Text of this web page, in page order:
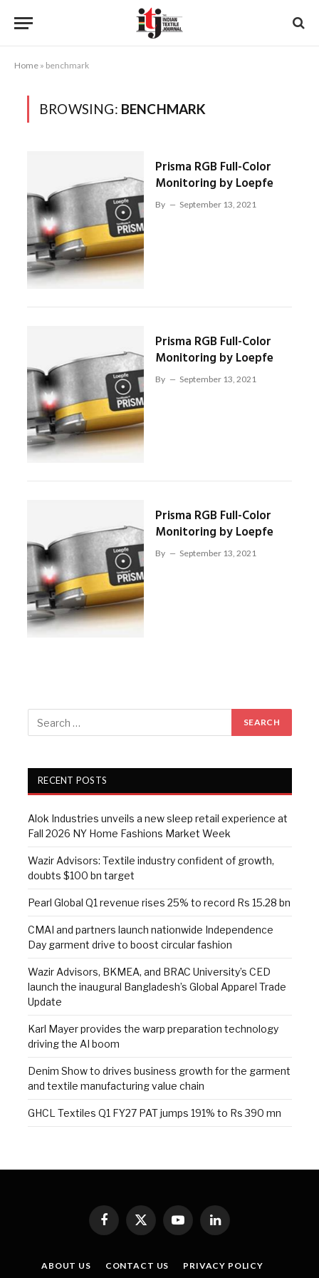
Home » benchmark
BROWSING: BENCHMARK
Prisma RGB Full-Color
Monitoring by Loepfe
By September 13, 2021
Prisma RGB Full-Color
Monitoring by Loepfe
By September 13, 2021
Prisma RGB Full-Color
Monitoring by Loepfe
By September 13, 2021
RECENT POSTS
Alok Industries unveils a new sleep retail experience at
Fall 2026 NY Home Fashions Market Week
Wazir Advisors: Textile industry confident of growth,
doubts $100 bn target
Pearl Global Q1 revenue rises 25% to record Rs 15.28 bn
CMAI and partners launch nationwide Independence
Day garment drive to boost circular fashion
Wazir Advisors, BKMEA, and BRAC University’s CED
launch the inaugural Bangladesh’s Global Apparel Trade
Update
Karl Mayer provides the warp preparation technology
driving the AI boom
Denim Show to drives business growth for the garment
and textile manufacturing value chain
GHCL Textiles Q1 FY27 PAT jumps 191% to Rs 390 mn
Facebook
X
(Twitter)
YouTubeLinkedIn
ABOUT US CONTACT US PRIVACY POLICY